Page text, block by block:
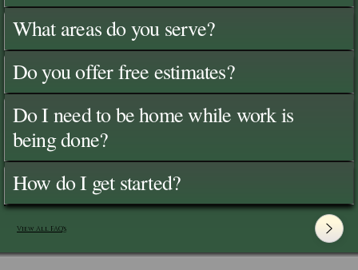
What areas do you serve?
Do you offer free estimates?
Do I need to be home while work is
being done?
How do I get started?
View All FAQ's